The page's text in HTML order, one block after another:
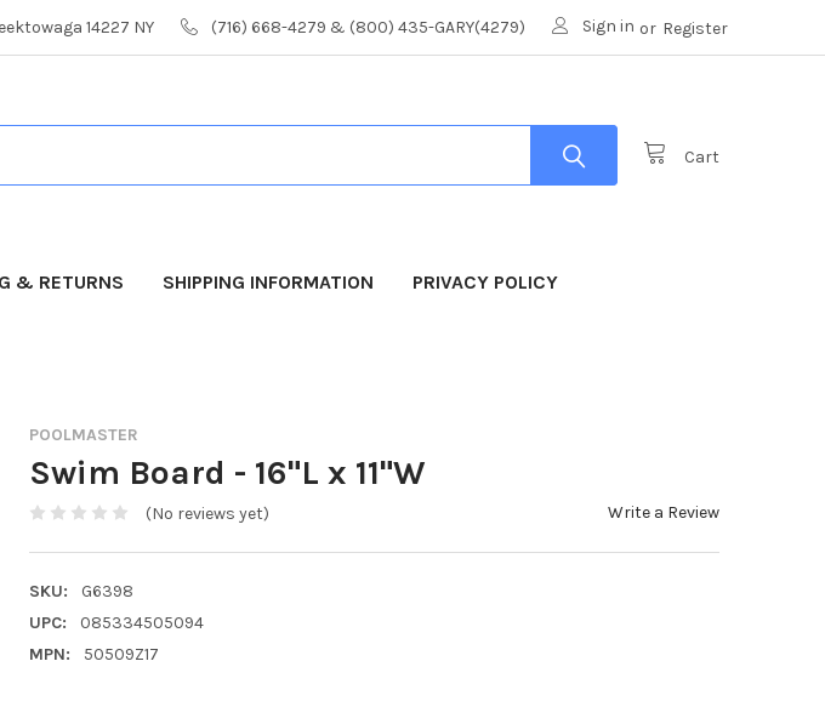
14227 NY (716) 668-4279 & (800) 435-GARY(4279) Sign in or Register
Cart
& RETURNS SHIPPING INFORMATION PRIVACY POLICY
POOLMASTER
Swim Board - 16"L x 11"W
(No reviews yet) Write a Review
SKU:
G6398
UPC:
085334505094
MPN:
50509Z17